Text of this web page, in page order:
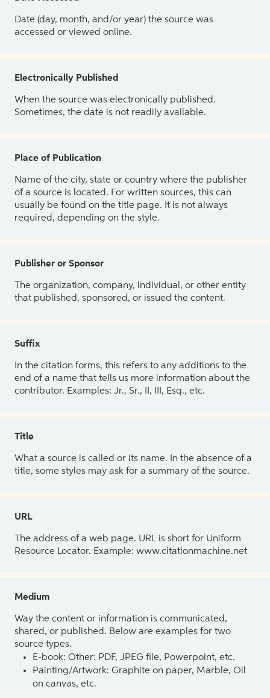
Date (day, month, and/or year) the source was
accessed or viewed online.
Electronically Published
When the source was electronically published.
Sometimes, the date is not readily available.
Place of Publication
Name of the city, state or country where the publisher
of a source is located. For written sources, this can
usually be found on the title page. It is not always
required, depending on the style.
Publisher or Sponsor
The organization, company, individual, or other entity
that published, sponsored, or issued the content.
Suffix
In the citation forms, this refers to any additions to the
end of a name that tells us more information about the
contributor. Examples: Jr., Sr., II, III, Esq., etc.
Title
What a source is called or its name. In the absence of a
title, some styles may ask for a summary of the source.
URL
The address of a web page. URL is short for Uniform
Resource Locator. Example: www.citationmachine.net
Medium
Way the content or information is communicated,
shared, or published. Below are examples for two
source types.
E-book: Other: PDF, JPEG file, Powerpoint, etc.
Painting/Artwork: Graphite on paper, Marble, Oil
on canvas, etc.